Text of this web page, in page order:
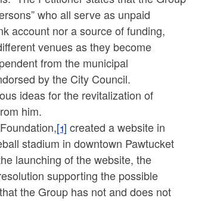
who all serve as unpaid
account nor a source of funding,
venues as they become
from the municipal
by the City Council.
ideas for the revitalization of
him.
[1] created a website in
stadium in downtown Pawtucket
launching of the website, the
supporting the possible
the Group has not and does not